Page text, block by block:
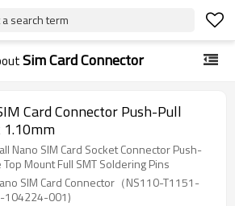
search term
Sim Card Connector
Card Connector Push-Pull
Nano SIM Card Socket Connector Push-
Top Mount Full SMT Soldering Pins
SIM Card Connector（NS110-T1151-
104224-001)